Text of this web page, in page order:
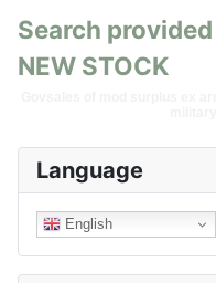
Language
English
Search
NEW STOCK